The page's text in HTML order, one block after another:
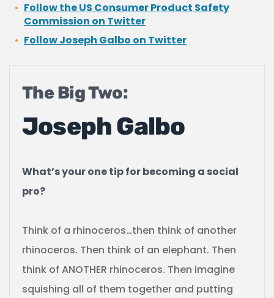
Follow the US Consumer Product Safety
Commission on Twitter
Follow Joseph Galbo on Twitter
The Big Two:
Joseph Galbo
What’s your one tip for becoming a social
pro?
Think of a rhinoceros…then think of another
rhinoceros. Then think of an elephant. Then
think of ANOTHER rhinoceros. Then imagine
squishing all of them together and putting